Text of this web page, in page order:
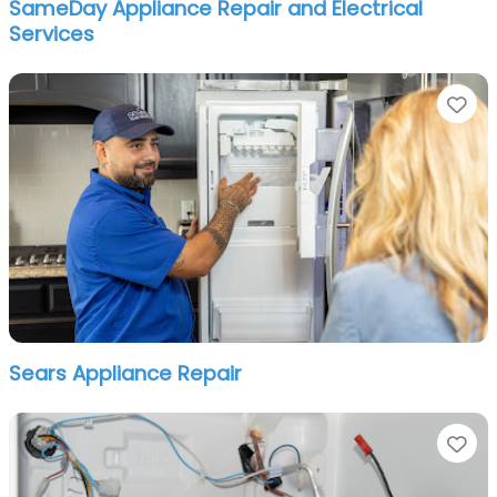
SameDay Appliance Repair and Electrical
Services
Sears Appliance Repair